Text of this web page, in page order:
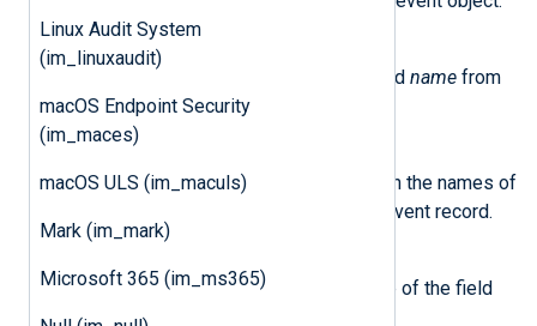
Linux Audit System
(im_linuxaudit)
macOS Endpoint Security
(im_maces)
macOS ULS (im_maculs)
Mark (im_mark)
Microsoft 365 (im_ms365)
delete_field(name)
This method removes the field name from
the event record.
This method returns a list with the names of
all the fields currently in the event record.
This method returns the value of the field